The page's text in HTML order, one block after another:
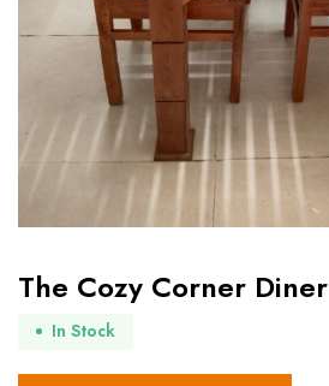
The Cozy Corner Diner
In Stock